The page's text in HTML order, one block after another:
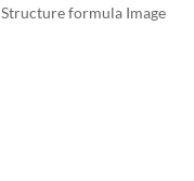
Structure formula Image